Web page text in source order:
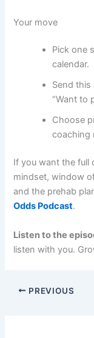
Your move
Pick one
calendar.
Send this
“Want to
Choose
coaching
If you want the
mindset, window
and the prehab
Odds Podcast.
Listen to the
listen with you.
PREVIOUS